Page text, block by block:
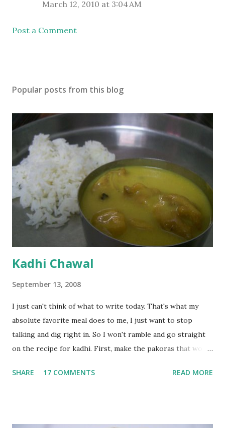
March 12, 2010 at 3:04 AM
Post a Comment
Popular posts from this blog
Kadhi Chawal
September 13, 2008
I just can't think of what to write today. That's what my
absolute favorite meal does to me, I just want to stop
talking and dig right in. So I won't ramble and go straight
on the recipe for kadhi. First, make the pakoras that would
with 1/2 cup chickpea flour (besan), salt, red chilli powder
SHARE 17 COMMENTS READ MORE